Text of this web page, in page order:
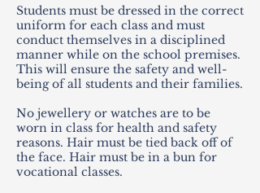
Students must be dressed in the correct
uniform for each class and must
conduct themselves in a disciplined
manner while on the school premises.
This will ensure the safety and well-
being of all students and their families.
No jewellery or watches are to be
worn in class for health and safety
reasons. Hair must be tied back off of
the face. Hair must be in a bun for
vocational classes.